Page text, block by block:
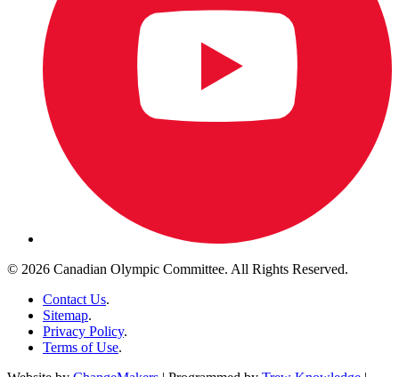
© 2026 Canadian Olympic Committee. All Rights Reserved.
Contact Us.
Sitemap.
Privacy Policy.
Terms of Use.